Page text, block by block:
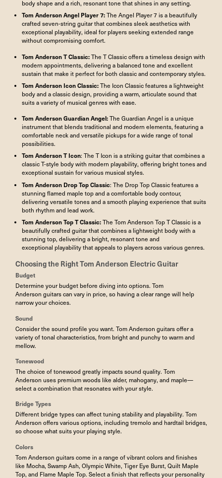
body shape and a rich, resonant tone that shines in any setting.
Tom Anderson Angel Player 7:The Angel Player 7 is a beautifully
crafted seven-string guitar that combines sleek aesthetics with
exceptional playability, ideal for players seeking extended range
without compromising comfort.
Tom AndersonT Classic:The T Classic offers a timeless design with
modern appointments, delivering a balanced tone and excellent
sustain that make it perfect for both classic and contemporary styles.
Tom Anderson Icon Classic:The Icon Classic features a lightweight
body and a classic design, providing a warm, articulate sound that
suits a variety of musical genres with ease.
Tom AndersonGuardian Angel:The Guardian Angel is a unique
instrument that blends traditional and modern elements, featuring a
comfortable neck and versatile pickups for a wide range of tonal
possibilities.
Tom Anderson T Icon: The T Icon is a striking guitar that combines a
classic T-style body with modern playability, offering bright tones and
exceptional sustain for various musical styles.
Tom Anderson Drop Top Classic: The Drop Top Classic features a
stunning flamed maple top and a comfortable body contour,
delivering versatile tones and a smooth playing experience that suits
both rhythm and lead work.
Tom AndersonTop T Classic:The Tom Anderson Top T Classic is a
beautifully crafted guitar that combines a lightweight body with a
stunning top, delivering a bright, resonant tone and
exceptional playability that appeals to players across various genres.
Choosing the RightTom Anderson Electric Guitar
Budget
Determine your budget before diving into options. Tom
Anderson guitars can vary in price, so having a clear range will help
narrow your choices.
Sound
Consider the sound profile you want. Tom Anderson guitars offer a
variety of tonal characteristics, from bright and punchy to warm and
mellow.
Tonewood
The choice of tonewood greatly impacts sound quality. Tom
Anderson uses premium woods like alder, mahogany, and maple—
select a combination that resonates with your style.
Bridge Types
Different bridge types can affect tuning stability and playability. Tom
Anderson offers various options, including tremolo and hardtail bridges,
so choose what suits your playing style.
Colors
Tom Anderson guitars come in a range of vibrant colors and finishes
like Mocha, Swamp Ash, Olympic White, Tiger Eye Burst, Quilt Maple
Top, and Flame Maple Top. Select a finish that reflects your personality